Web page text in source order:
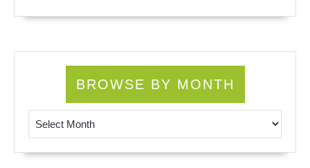
BROWSE BY MONTH